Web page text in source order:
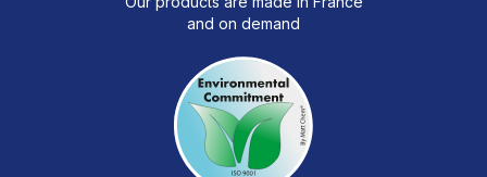
and on demand